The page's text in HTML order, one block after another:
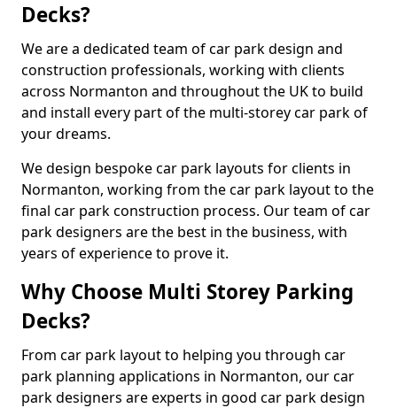
Decks?
We are a dedicated team of car park design and
construction professionals, working with clients
across Normanton and throughout the UK to build
and install every part of the multi-storey car park of
your dreams.
We design bespoke car park layouts for clients in
Normanton, working from the car park layout to the
final car park construction process. Our team of car
park designers are the best in the business, with
years of experience to prove it.
Why Choose Multi Storey Parking
Decks?
From car park layout to helping you through car
park planning applications in Normanton, our car
park designers are experts in good car park design